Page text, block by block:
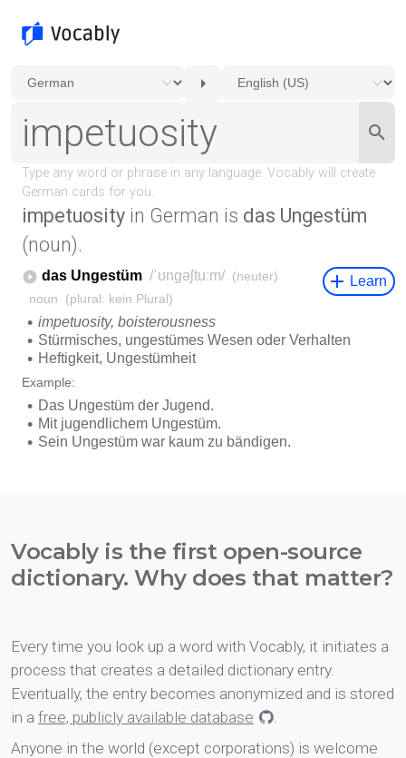
impetuosity in German is das Ungestüm
(noun).
Vocably is the first open-source
dictionary. Why does that matter?
Every time you look up a word with Vocably, it initiates a
process that creates a detailed dictionary entry.
Eventually, the entry becomes anonymized and is stored
in a free, publicly available database
.
Anyone in the world (except corporations) is welcome